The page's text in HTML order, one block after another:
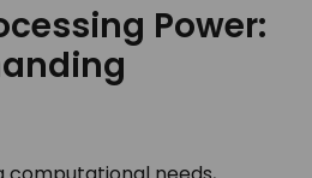
Power: